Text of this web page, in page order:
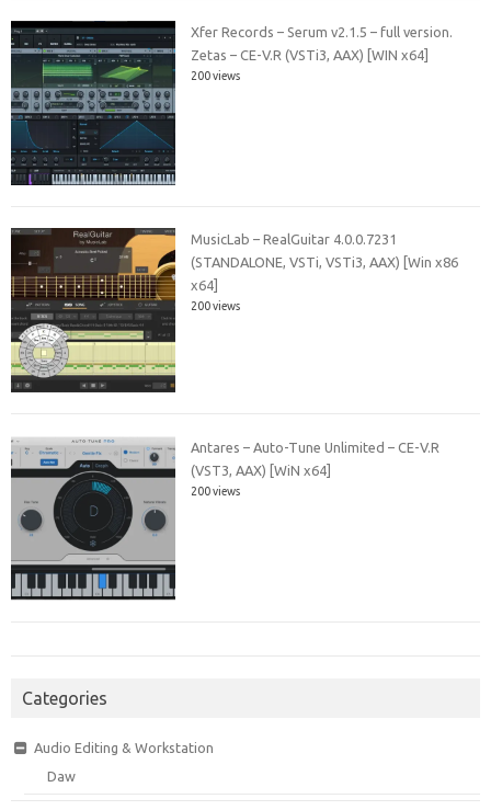
Xfer Records – Serum v2.1.5 – full version.
Zetas – CE-V.R (VSTi3, AAX) [WIN x64]
200 views
MusicLab – RealGuitar 4.0.0.7231
(STANDALONE, VSTi, VSTi3, AAX) [Win x86
x64]
200 views
Antares – Auto-Tune Unlimited – CE-V.R
(VST3, AAX) [WiN x64]
200 views
Categories
Audio Editing & Workstation
Daw